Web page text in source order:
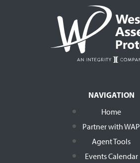
NAVIGATION
Home
Partner with WAP
Agent Tools
Events Calendar